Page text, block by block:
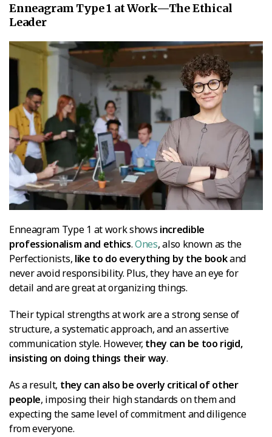
Enneagram Type 1 at Work—The Ethical
Leader
Enneagram Type 1 at work shows incredible
professionalism and ethics.Ones, also known as the
Perfectionists, like to do everything by the bookand
never avoid responsibility. Plus, they have an eye for
detail and are great at organizing things.
Their typical strengths at work are a strong sense of
structure, a systematic approach, and an assertive
communication style. However, they can be too rigid,
insisting on doing things their way.
As a result, they can also be overly critical of other
people, imposing their high standards on them and
expecting the same level of commitment and diligence
from everyone.